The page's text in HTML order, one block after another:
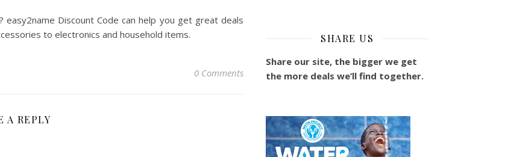
easy2name Discount Code can help you get great deals
to electronics and household items.
0 Comments
A REPLY
SHARE US
Share our site, the bigger we get
the more deals we’ll find together.